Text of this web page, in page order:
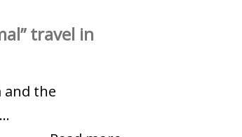
travel in
and the